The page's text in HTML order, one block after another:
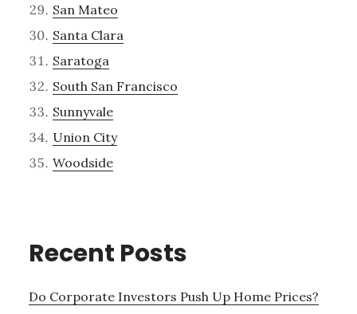
San Mateo
Santa Clara
Saratoga
South San Francisco
Sunnyvale
Union City
Woodside
Recent Posts
Do Corporate Investors Push Up Home Prices?